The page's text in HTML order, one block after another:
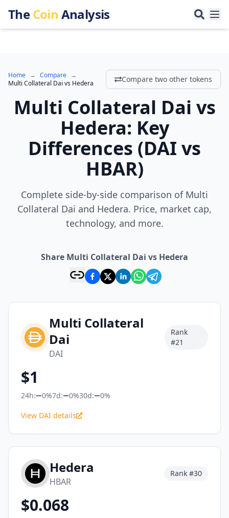
TheCoin Analysis
Home → Compare →
Multi Collateral Dai vs Hedera Compare two other tokens
Multi Collateral Dai vs
Hedera: Key
Differences (DAI vs
HBAR)
Complete side-by-side comparison of Multi
Collateral Dai and Hedera. Price, market cap,
technology, and more.
Share Multi Collateral Dai vs Hedera
Multi Collateral
Dai
DAI
Rank
#21
$1
24h: 0%7d: 0%30d: 0%
View DAI details
Hedera
HBAR
Rank #30
$0.068